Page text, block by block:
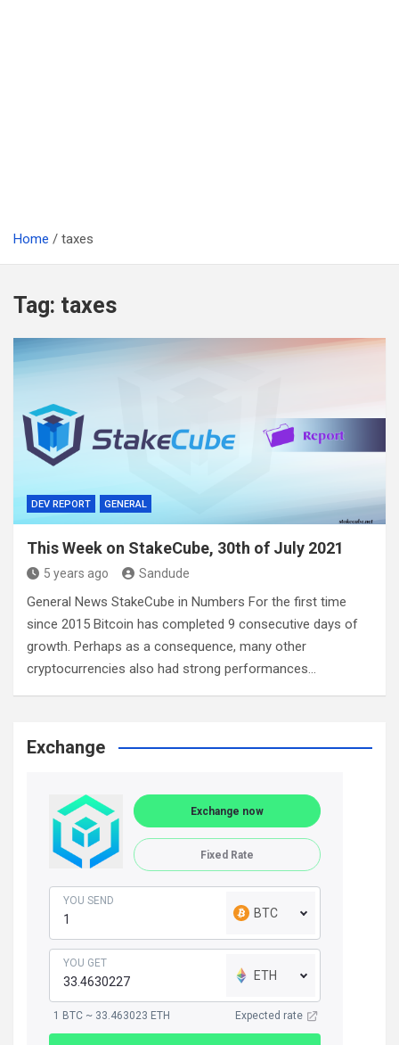
Home taxes
Tag: taxes
DEV REPORT GENERAL
This Week on StakeCube, 30th of July 2021
5 years ago Sandude
General News StakeCube in Numbers For the first time
since 2015 Bitcoin has completed 9 consecutive days of
growth. Perhaps as a consequence, many other
cryptocurrencies also had strong performances…
Exchange
Exchange now
Fixed Rate
YOU SEND
BTC
YOU GET
ETH
1 BTC ~ 33.463023 ETH Expected rate